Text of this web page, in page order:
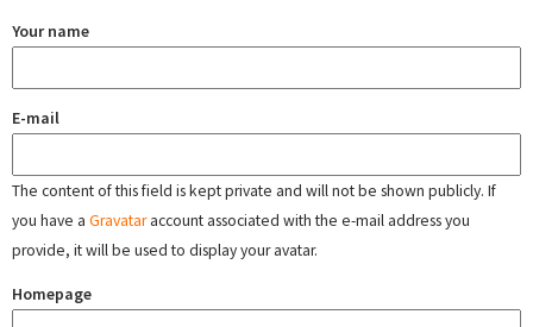
Your name
E-mail
The content of this field is kept private and will not be shown publicly. If
you have a Gravataraccount associated with the e-mail address you
provide, it will be used to display your avatar.
Homepage